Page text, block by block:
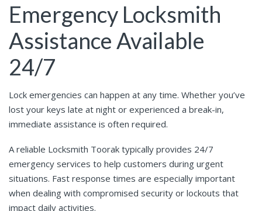
Emergency Locksmith
Assistance Available
24/7
Lock emergencies can happen at any time. Whether you’ve
lost your keys late at night or experienced a break-in,
immediate assistance is often required.
A reliable Locksmith Toorak typically provides 24/7
emergency services to help customers during urgent
situations. Fast response times are especially important
when dealing with compromised security or lockouts that
impact daily activities.